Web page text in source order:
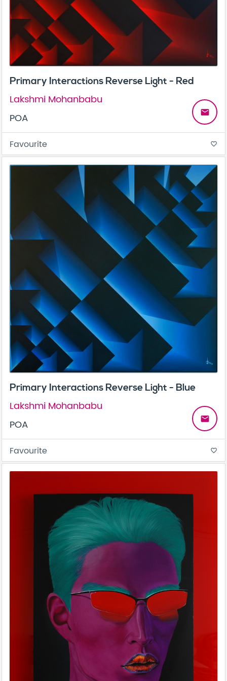
Primary Interactions Reverse Light - Red
Lakshmi Mohanbabu
POA
email
Favourite favorite_border
Primary Interactions Reverse Light - Blue
Lakshmi Mohanbabu
POA
email
Favourite favorite_border